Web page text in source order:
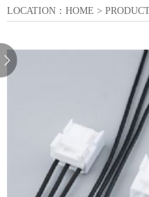
LOCATION： HOME >